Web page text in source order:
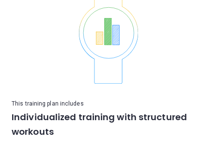
This training plan includes
Individualized training with structured
workouts